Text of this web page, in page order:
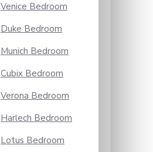
Venice Bedroom
Duke Bedroom
Munich Bedroom
Cubix Bedroom
Verona Bedroom
Harlech Bedroom
Lotus Bedroom